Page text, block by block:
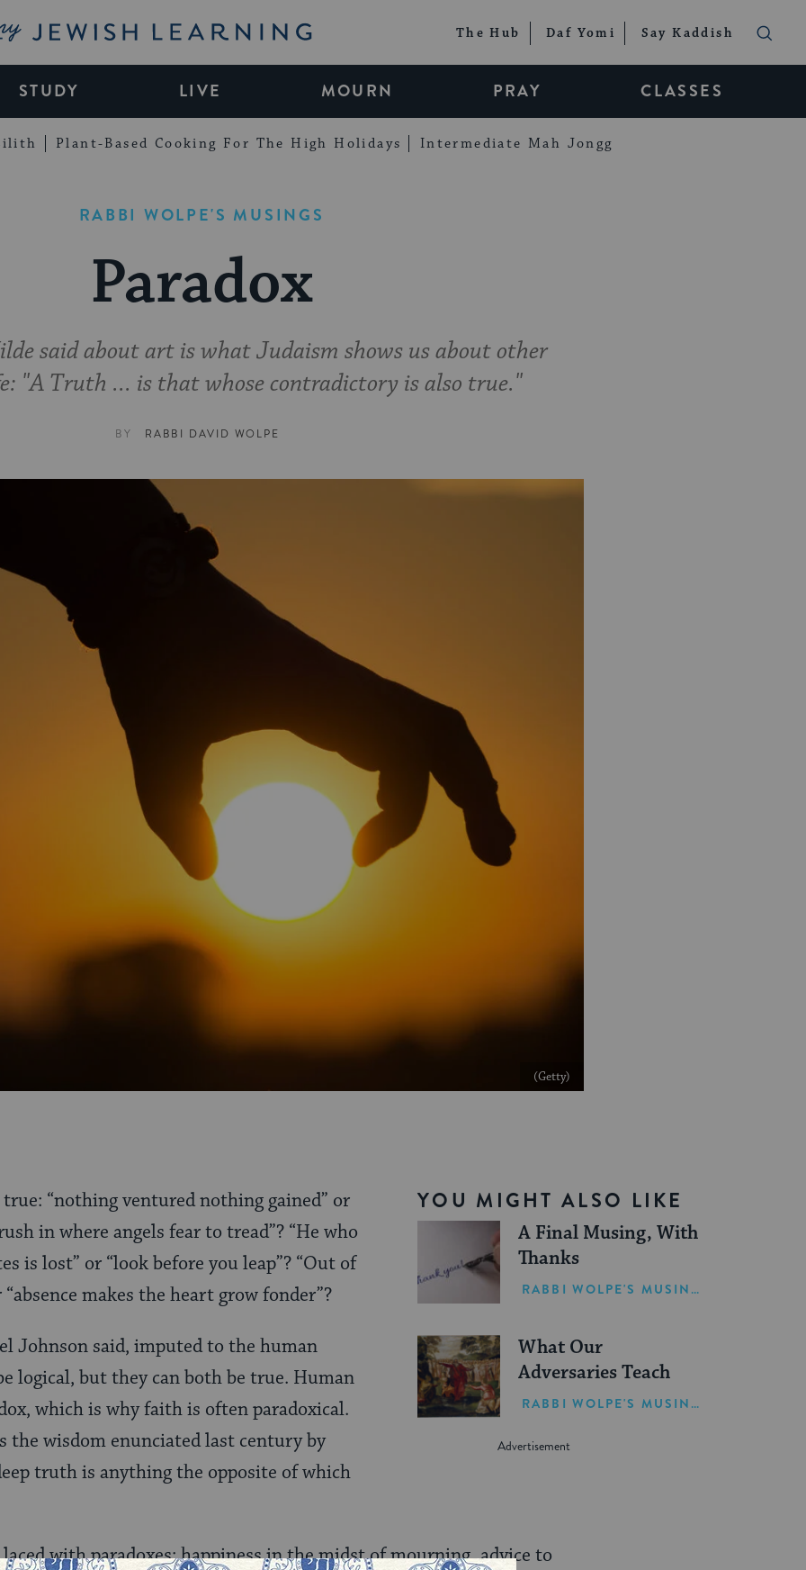
Jewish Learning The Hub Daf Yomi Say Kaddish
STUDY LIVE MOURN PRAY CLASSES
Plant-Based Cooking For The High Holidays Intermediate Mah Jongg
RABBI WOLPE'S MUSINGS
Paradox
said about art is what Judaism shows us about other
"A Truth ... is that whose contradictory is also true."
BY RABBI DAVID WOLPE
(Getty)
YOU MIGHT ALSO LIKE
A Final Musing, With
Thanks
RABBI WOLPE'S MUSINGS
What Our
Adversaries Teach
RABBI WOLPE'S MUSINGS
“nothing ventured nothing gained” or
in where angels fear to tread”? “He who
is lost” or “look before you leap”? “Out of
makes the heart grow fonder”?
Johnson said, imputed to the human
logical, but they can both be true. Human
which is why faith is often paradoxical.
the wisdom enunciated last century by
truth is anything the opposite of which
with paradoxes: happiness in the midst of mourning, advice to